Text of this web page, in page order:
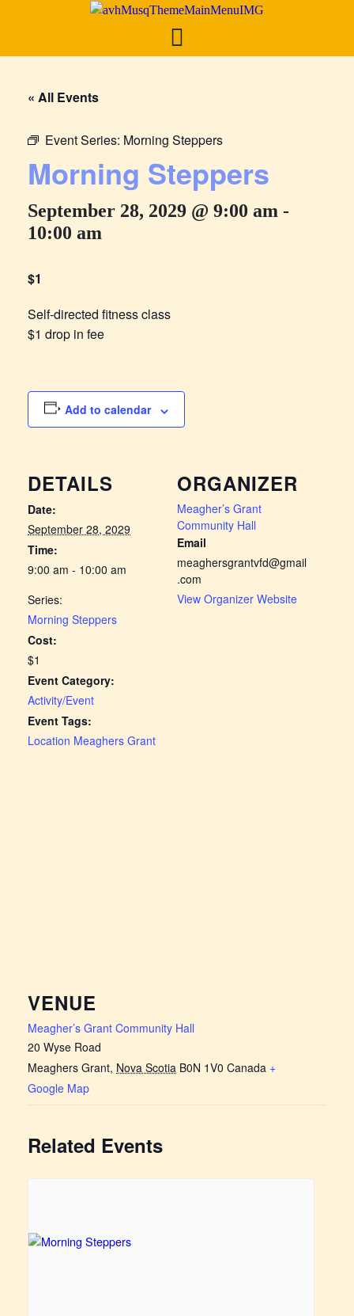
« All Events
Event Series: Morning Steppers
Morning Steppers
September 28, 2029 @ 9:00 am -
10:00 am
$1
Self-directed fitness class
$1 drop in fee
Add to calendar
DETAILS
Date:
September 28, 2029
Time:
9:00 am - 10:00 am
Series:
Morning Steppers
Cost:
$1
Event Category:
Activity/Event
Event Tags:
Location Meaghers Grant
ORGANIZER
Meagher’s Grant
Community Hall
Email
meaghersgrantvfd@gmail
.com
View Organizer Website
VENUE
Meagher’s Grant Community Hall
20 Wyse Road
Meaghers Grant, Nova Scotia B0N 1V0 Canada +
Google Map
Related Events